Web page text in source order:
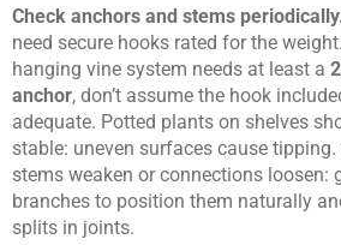
Check anchors and stems
need secure hooks rated for the
hanging vine system needs at least a
anchor, don’t assume the hook
adequate. Potted plants on shelves
stable: uneven surfaces cause tipping.
stems weaken or connections loosen:
branches to position them naturally
splits in joints.